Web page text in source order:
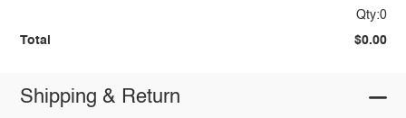
Qty:0
Total $0.00
Shipping & Return